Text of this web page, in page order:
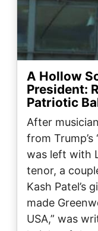
A Hollow
President:
Patriotic
After
from
was left with
tenor, a
Kash Patel’s
made
USA,” was